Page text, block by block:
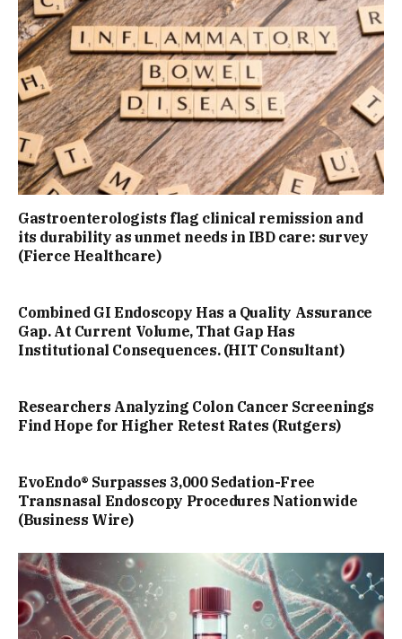
Gastroenterologists flag clinical remission and
its durability as unmet needs in IBD care: survey
(Fierce Healthcare)
Combined GI Endoscopy Has a Quality Assurance
Gap. At Current Volume, That Gap Has
Institutional Consequences. (HIT Consultant)
Researchers Analyzing Colon Cancer Screenings
Find Hope for Higher Retest Rates (Rutgers)
EvoEndo® Surpasses 3,000 Sedation-Free
Transnasal Endoscopy Procedures Nationwide
(Business Wire)